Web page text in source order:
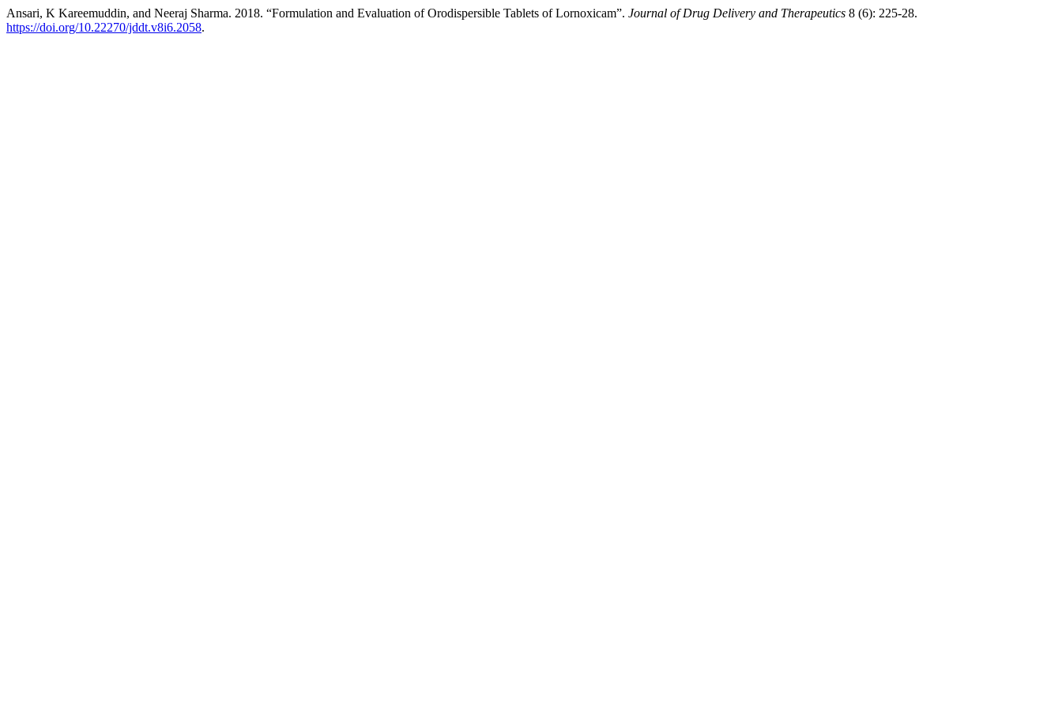
Ansari, K Kareemuddin, and Neeraj Sharma. 2018. “Formulation and Evaluation of Orodispersible Tablets of Lornoxicam”. Journal of Drug Delivery and Therapeutics 8 (6): 225-28.
https://doi.org/10.22270/jddt.v8i6.2058.